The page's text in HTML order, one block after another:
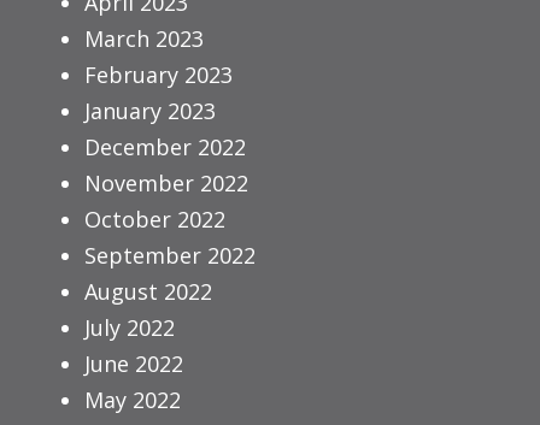
March 2023
February 2023
January 2023
December 2022
November 2022
October 2022
September 2022
August 2022
July 2022
June 2022
May 2022